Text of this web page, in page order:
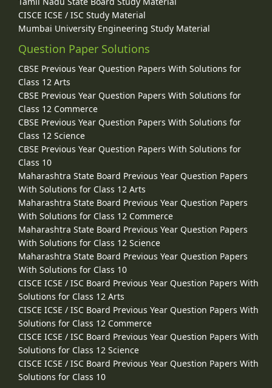
CISCE ICSE / ISC Study Material
Mumbai University Engineering Study Material
Question Paper Solutions
CBSE Previous Year Question Papers With Solutions for
Class 12 Arts
CBSE Previous Year Question Papers With Solutions for
Class 12 Commerce
CBSE Previous Year Question Papers With Solutions for
Class 12 Science
CBSE Previous Year Question Papers With Solutions for
Class 10
Maharashtra State Board Previous Year Question Papers
With Solutions for Class 12 Arts
Maharashtra State Board Previous Year Question Papers
With Solutions for Class 12 Commerce
Maharashtra State Board Previous Year Question Papers
With Solutions for Class 12 Science
Maharashtra State Board Previous Year Question Papers
With Solutions for Class 10
CISCE ICSE / ISC Board Previous Year Question Papers With
Solutions for Class 12 Arts
CISCE ICSE / ISC Board Previous Year Question Papers With
Solutions for Class 12 Commerce
CISCE ICSE / ISC Board Previous Year Question Papers With
Solutions for Class 12 Science
CISCE ICSE / ISC Board Previous Year Question Papers With
Solutions for Class 10